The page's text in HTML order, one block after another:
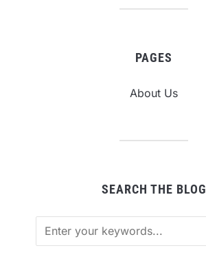
PAGES
About Us
SEARCH THE BLOG